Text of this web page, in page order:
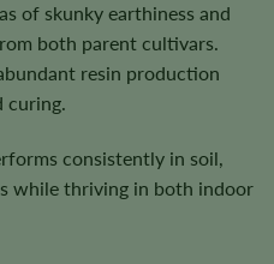
of skunky earthiness and
both parent cultivars.
resin production
curing.
consistently in soil,
while thriving in both indoor